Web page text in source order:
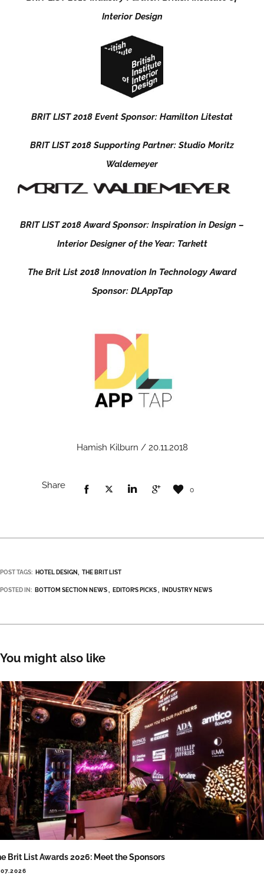
Interior Design
BRIT LIST 2018 Event Sponsor: Hamilton Litestat
BRIT LIST 2018 Supporting Partner: Studio Moritz
Waldemeyer
BRIT LIST 2018 Award Sponsor: Inspiration in Design –
Interior Designer of the Year: Tarkett
The Brit List 2018 Innovation In Technology Award
Sponsor: DLAppTap
Hamish Kilburn / 20.11.2018
Share 0
POST TAGS: HOTEL DESIGN THE BRIT LIST
POSTED IN: BOTTOM SECTION NEWS EDITOR’S PICKS INDUSTRY NEWS
You might also like
Brit List Awards 2026: Meet the Sponsors